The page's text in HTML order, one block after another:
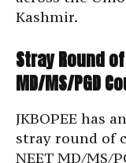
Kashmir.
Stray Round
MD/MS/PGD
JKBOPEE has
stray round of
NEET MD/MS/